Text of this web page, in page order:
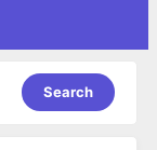
Search